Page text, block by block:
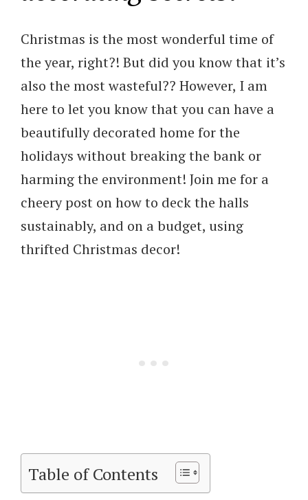
Christmas is the most wonderful time of
the year, right?! But did you know that it’s
also the most wasteful?? However, I am
here to let you know that you can have a
beautifully decorated home for the
holidays without breaking the bank or
harming the environment! Join me for a
cheery post on how to deck the halls
sustainably, and on a budget, using
thrifted Christmas decor!
Table of Contents